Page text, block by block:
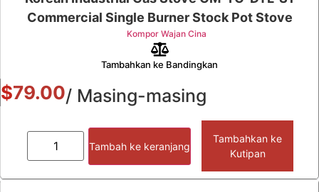
Commercial Single Burner Stock Pot Stove
Kompor Wajan Cina
Tambahkan ke Bandingkan
$79.00/ Masing-masing
Tambah ke keranjang
Tambahkan ke
Kutipan